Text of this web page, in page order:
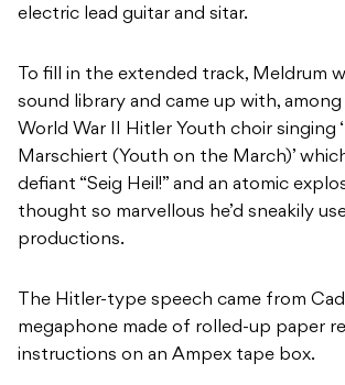
electric lead guitar and sitar.
To fill in the extended track, Meldrum
sound library and came up with,
World War II Hitler Youth choir singing
Marschiert (Youth on the March)’
defiant “Seig Heil!” and an atomic
thought so marvellous he’d sneakily
productions.
The Hitler-type speech came from
megaphone made of rolled-up paper
instructions on an Ampex tape box.